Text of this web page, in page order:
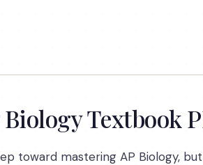
Textbook
toward mastering AP Biology,